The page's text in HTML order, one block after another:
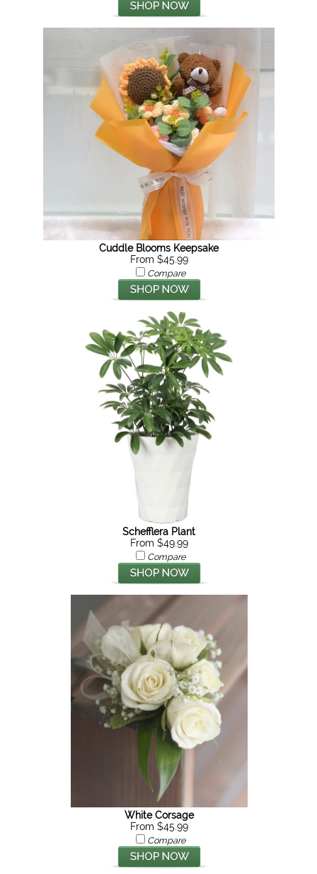
Cuddle Blooms Keepsake
From $45.99
Compare
Schefflera Plant
From $49.99
Compare
White Corsage
From $45.99
Compare